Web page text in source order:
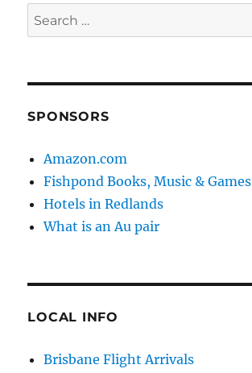
Search
for:
SPONSORS
Amazon.com
Fishpond Books, Music & Games
Hotels in Redlands
What is an Au pair
LOCAL INFO
Brisbane Flight Arrivals